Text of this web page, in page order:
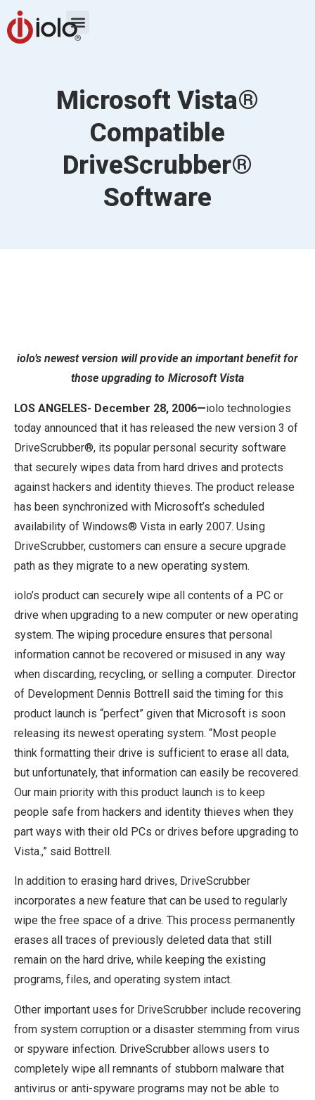
Microsoft Vista®
Compatible
DriveScrubber®
Software
iolo’s newest version will provide an important benefit for
those upgrading to Microsoft Vista
LOS ANGELES- December 28, 2006—iolo technologies
today announced that it has released the new version 3 of
DriveScrubber®, its popular personal security software
that securely wipes data from hard drives and protects
against hackers and identity thieves. The product release
has been synchronized with Microsoft’s scheduled
availability of Windows® Vista in early 2007. Using
DriveScrubber, customers can ensure a secure upgrade
path as they migrate to a new operating system.
iolo’s product can securely wipe all contents of a PC or
drive when upgrading to a new computer or new operating
system. The wiping procedure ensures that personal
information cannot be recovered or misused in any way
when discarding, recycling, or selling a computer. Director
of Development Dennis Bottrell said the timing for this
product launch is “perfect” given that Microsoft is soon
releasing its newest operating system. “Most people
think formatting their drive is sufficient to erase all data,
but unfortunately, that information can easily be recovered.
Our main priority with this product launch is to keep
people safe from hackers and identity thieves when they
part ways with their old PCs or drives before upgrading to
Vista.,” said Bottrell.
In addition to erasing hard drives, DriveScrubber
incorporates a new feature that can be used to regularly
wipe the free space of a drive. This process permanently
erases all traces of previously deleted data that still
remain on the hard drive, while keeping the existing
programs, files, and operating system intact.
Other important uses for DriveScrubber include recovering
from system corruption or a disaster stemming from virus
or spyware infection. DriveScrubber allows users to
completely wipe all remnants of stubborn malware that
antivirus or anti-spyware programs may not be able to